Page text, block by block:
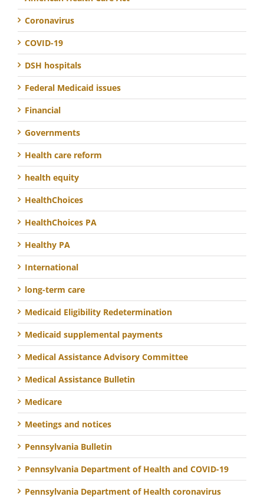
Coronavirus
COVID-19
DSH hospitals
Federal Medicaid issues
Financial
Governments
Health care reform
health equity
HealthChoices
HealthChoices PA
Healthy PA
International
long-term care
Medicaid Eligibility Redetermination
Medicaid supplemental payments
Medical Assistance Advisory Committee
Medical Assistance Bulletin
Medicare
Meetings and notices
Pennsylvania Bulletin
Pennsylvania Department of Health and COVID-19
Pennsylvania Department of Health coronavirus